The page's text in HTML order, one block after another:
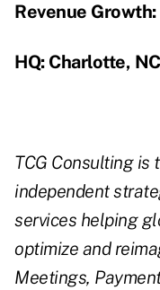
Revenue Growth:
HQ: Charlotte, NC
TCG Consulting
independent
services helping
optimize and
Meetings,